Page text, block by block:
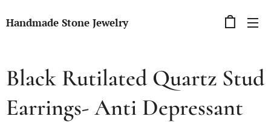
Handmade Stone Jewelry
Black Rutilated Quartz Stud
Earrings- Anti Depressant